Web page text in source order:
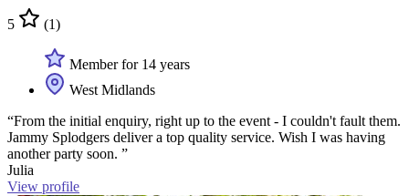
5 (1)
Member for 14 years
West Midlands
“From the initial enquiry, right up to the event - I couldn't fault them.
Jammy Splodgers deliver a top quality service. Wish I was having
another party soon. ”
Julia
View profile